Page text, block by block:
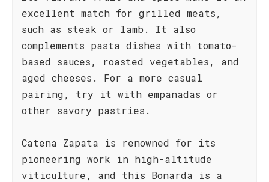
excellent match for grilled meats,
such as steak or lamb. It also
complements pasta dishes with tomato-
based sauces, roasted vegetables, and
aged cheeses. For a more casual
pairing, try it with empanadas or
other savory pastries.
Catena Zapata is renowned for its
pioneering work in high-altitude
viticulture, and this Bonarda is a